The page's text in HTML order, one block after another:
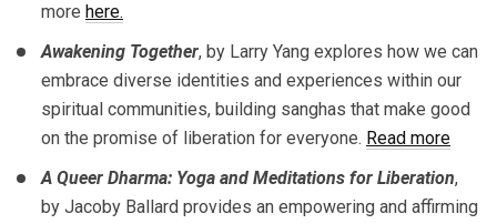
more here.
Awakening Together, by Larry Yang explores how we can
embrace diverse identities and experiences within our
spiritual communities, building sanghas that make good
on the promise of liberation for everyone. Read more
A Queer Dharma: Yoga and Meditations for Liberation,
by Jacoby Ballard provides an empowering and affirming